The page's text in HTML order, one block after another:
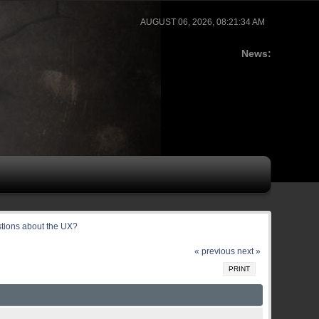
AUGUST 06, 2026, 08:21:34 AM
News:
about the UX?
« previous next »
PRINT